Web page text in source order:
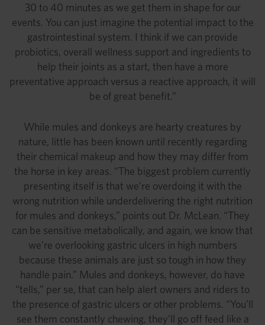
30 to 40 minutes as we get them in shape for our
events. You can just imagine the potential impact to the
gastrointestinal system. I think if we can provide
probiotics, overall wellness support and ingredients to
help their joints as a start, then have a more
preventative approach versus a reactive approach, it will
be of great benefit.”
While mules and donkeys are hearty creatures by
nature, little has been known until recently regarding
their chemical makeup and how they may differ from
the horse in key areas. “The biggest problem currently
presenting itself is that we’re overdoing it with the
wrong nutrition while underdelivering the right nutrition
for mules and donkeys,” points out Dr. McLean. “They
can be sensitive metabolically, and again, we know that
we’re overlooking gastric ulcers in high numbers
because these animals are just so tough in how they
handle pain.” Mules and donkeys, however, do have
“tells,” per se, that can help alert owners and riders to
the presence of gastric ulcers or other problems. “You’ll
see them constantly chewing, they’ll go off feed like a